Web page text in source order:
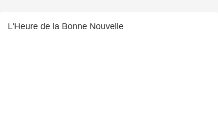
L'Heure de la Bonne Nouvelle